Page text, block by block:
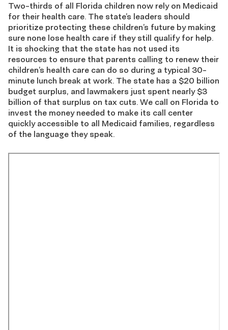
Two-thirds of all Florida children now rely on Medicaid
for their health care. The state’s leaders should
prioritize protecting these children’s future by making
sure none lose health care if they still qualify for help.
It is shocking that the state has not used its
resources to ensure that parents calling to renew their
children’s health care can do so during a typical 30-
minute lunch break at work. The state has a $20 billion
budget surplus, and lawmakers just spent nearly $3
billion of that surplus on tax cuts. We call on Florida to
invest the money needed to make its call center
quickly accessible to all Medicaid families, regardless
of the language they speak.